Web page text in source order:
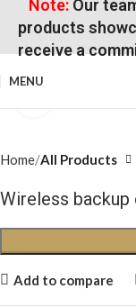
Note:Our
products
receive a
MENU
Home All Products
Wireless backup
Add to compare